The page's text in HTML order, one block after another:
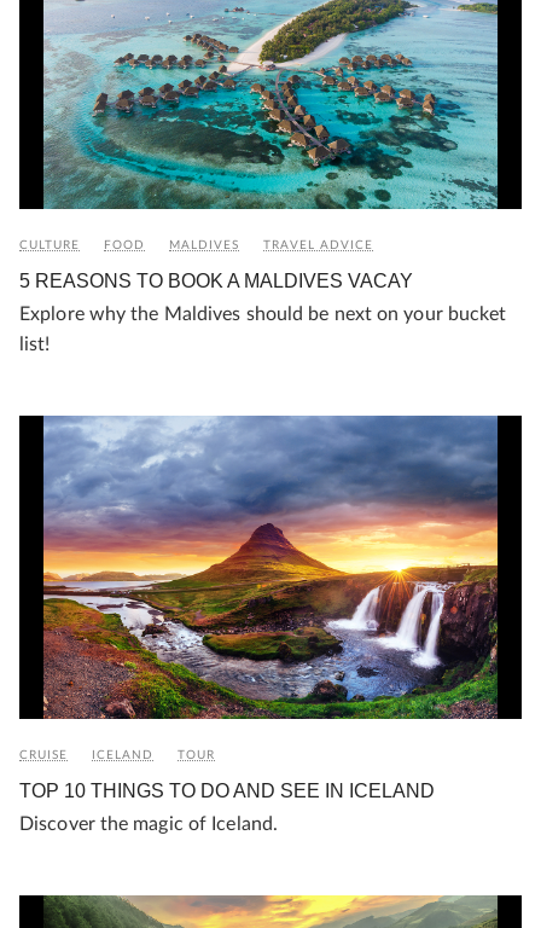
CULTURE FOOD MALDIVES TRAVEL ADVICE
5 REASONS TO BOOK A MALDIVES VACAY
Explore why the Maldives should be next on your bucket
list!
CRUISE ICELAND TOUR
TOP 10 THINGS TO DO AND SEE IN ICELAND
Discover the magic of Iceland.